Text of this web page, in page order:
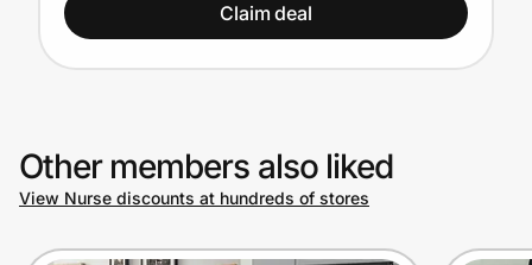
Get the app
Join Us
Privacy
Claim deal
Other members also liked
View Nurse discounts at hundreds of stores